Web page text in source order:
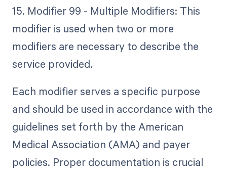
15. Modifier 99 - Multiple Modifiers: This
modifier is used when two or more
modifiers are necessary to describe the
service provided.
Each modifier serves a specific purpose
and should be used in accordance with the
guidelines set forth by the American
Medical Association (AMA) and payer
policies. Proper documentation is crucial